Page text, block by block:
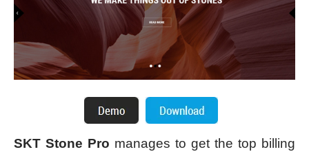
SKT Stone Pro manages to get the top billing